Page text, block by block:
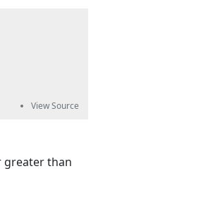
greater than